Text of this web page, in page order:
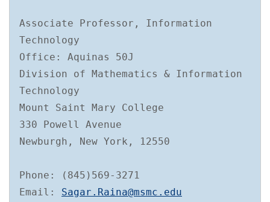
Associate Professor, Information
Technology
Office: Aquinas 50J
Division of Mathematics & Information
Technology
Mount Saint Mary College
330 Powell Avenue
Newburgh, New York, 12550
Phone: (845)569-3271
Email: Sagar.Raina@msmc.edu